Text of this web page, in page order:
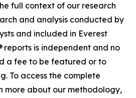
full context of our research
and analysis conducted by
and included in Everest
reports is independent and no
a fee to be featured or to
To access the complete
more about our methodology,